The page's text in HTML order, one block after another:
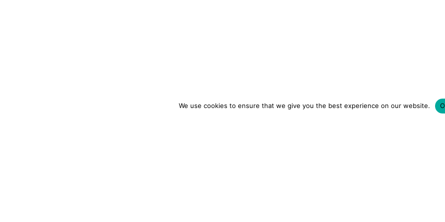
We use cookies to ensure that we give you the best experience on our website.